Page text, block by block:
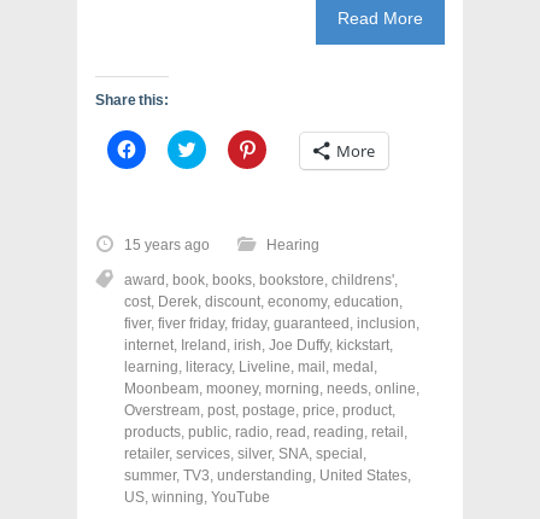
Read More
Share this:
C
l
o
s
h
a
r
e
o
n
F
a
c
e
b
o
o
k
(
O
C
l
o
s
h
a
r
e
o
n
T
w
i
t
t
e
r
(
O
p
C
l
h
a
r
e
o
n
P
i
n
t
e
r
e
s
t
(
More
15 years ago Hearing
award , book, books, bookstore, childrens',
cost, Derek, discount, economy, education,
fiver, fiver friday, friday, guaranteed , inclusion,
internet, Ireland , irish, Joe Duffy, kickstart,
learning, literacy, Liveline, mail , medal ,
Moonbeam, mooney, morning, needs, online,
Overstream, post, postage, price, product,
products, public, radio, read , reading, retail ,
retailer, services, silver, SNA, special ,
summer, TV3, understanding, United States,
US, winning, YouTube